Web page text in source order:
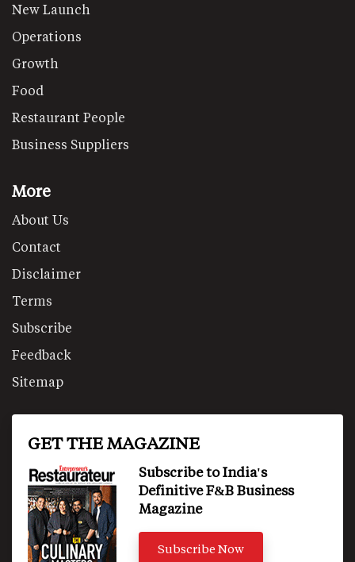
New Launch
Operations
Growth
Food
Restaurant People
Business Suppliers
More
About Us
Contact
Disclaimer
Terms
Subscribe
Feedback
Sitemap
GET THE MAGAZINE
Subscribe to India's
Definitive F&B Business
Magazine
Subscribe Now